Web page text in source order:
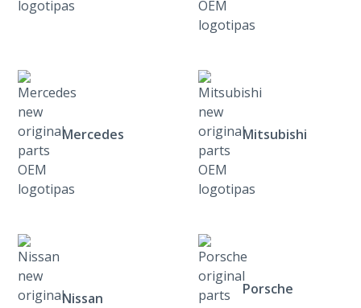
Mercedes Mitsubishi
Nissan
Porsche